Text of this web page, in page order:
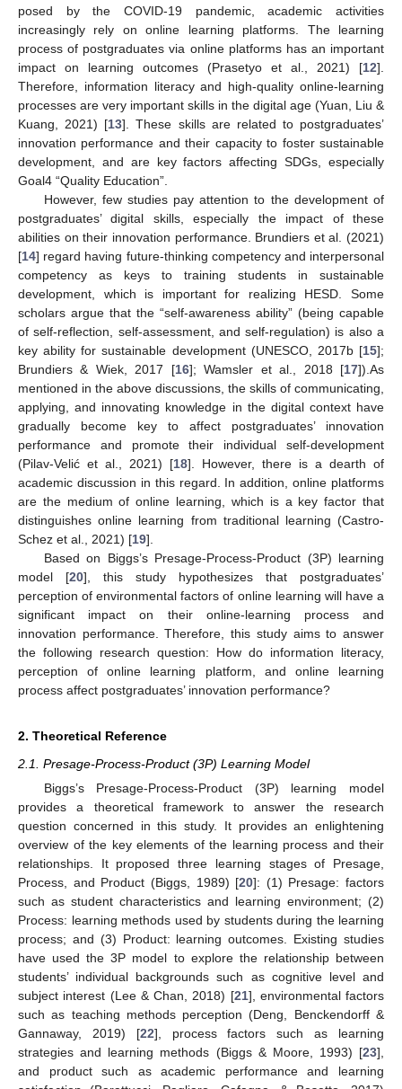
posed by the COVID-19 pandemic, academic activities
increasingly rely on online learning platforms. The learning
process of postgraduates via online platforms has an important
impact on learning outcomes (Prasetyo et al., 2021) [12].
Therefore, information literacy and high-quality online-learning
processes are very important skills in the digital age (Yuan, Liu &
Kuang, 2021) [13]. These skills are related to postgraduates’
innovation performance and their capacity to foster sustainable
development, and are key factors affecting SDGs, especially
Goal4 “Quality Education”.
However, few studies pay attention to the development of
postgraduates’ digital skills, especially the impact of these
abilities on their innovation performance. Brundiers et al. (2021)
[14] regard having future-thinking competency and interpersonal
competency as keys to training students in sustainable
development, which is important for realizing HESD. Some
scholars argue that the “self-awareness ability” (being capable
of self-reflection, self-assessment, and self-regulation) is also a
key ability for sustainable development (UNESCO, 2017b [15];
Brundiers & Wiek, 2017 [16]; Wamsler et al., 2018 [17]).As
mentioned in the above discussions, the skills of communicating,
applying, and innovating knowledge in the digital context have
gradually become key to affect postgraduates’ innovation
performance and promote their individual self-development
(Pilav-Velić et al., 2021) [18]. However, there is a dearth of
academic discussion in this regard. In addition, online platforms
are the medium of online learning, which is a key factor that
distinguishes online learning from traditional learning (Castro-
Schez et al., 2021) [19].
Based on Biggs’s Presage-Process-Product (3P) learning
model [20], this study hypothesizes that postgraduates’
perception of environmental factors of online learning will have a
significant impact on their online-learning process and
innovation performance. Therefore, this study aims to answer
the following research question: How do information literacy,
perception of online learning platform, and online learning
process affect postgraduates’ innovation performance?
2. Theoretical Reference
2.1. Presage-Process-Product (3P) Learning Model
Biggs’s Presage-Process-Product (3P) learning model
provides a theoretical framework to answer the research
question concerned in this study. It provides an enlightening
overview of the key elements of the learning process and their
relationships. It proposed three learning stages of Presage,
Process, and Product (Biggs, 1989) [20]: (1) Presage: factors
such as student characteristics and learning environment; (2)
Process: learning methods used by students during the learning
process; and (3) Product: learning outcomes. Existing studies
have used the 3P model to explore the relationship between
students’ individual backgrounds such as cognitive level and
subject interest (Lee & Chan, 2018) [21], environmental factors
such as teaching methods perception (Deng, Benckendorff &
Gannaway, 2019) [22], process factors such as learning
strategies and learning methods (Biggs & Moore, 1993) [23],
and product such as academic performance and learning